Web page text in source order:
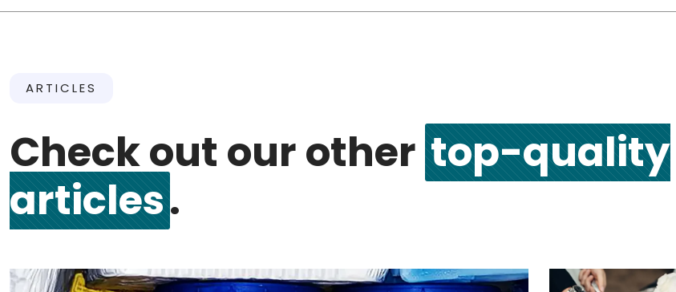
ARTICLES
Check out our other top-quality
articles.